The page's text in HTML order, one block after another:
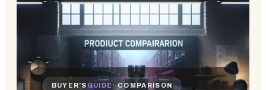
BUYER'S GUIDE· COMPARISON